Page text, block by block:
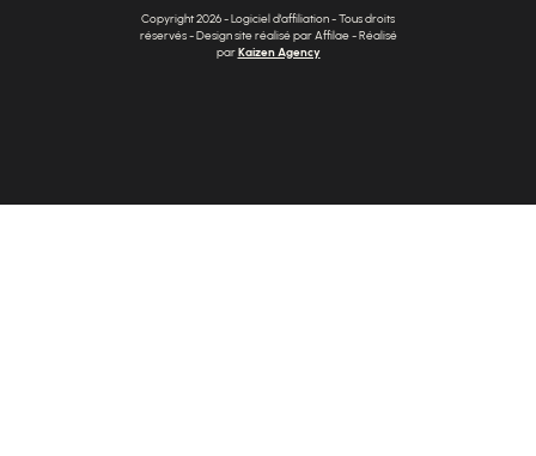
Copyright 2026 - Logiciel d'affiliation - Tous droits
réservés - Design site réalisé par Affilae - Réalisé
parKaizen Agency